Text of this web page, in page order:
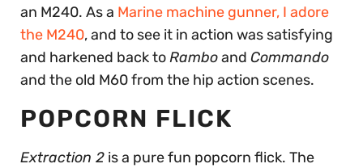
an M240. As a Marine machine gunner, I adore
the M240, and to see it in action was satisfying
and harkened back toRamboand Commando
and the old M60 from the hip action scenes.
POPCORN FLICK
Extraction 2 is a pure fun popcorn flick. The